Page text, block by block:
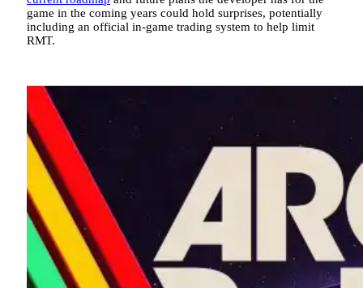
game in the coming years could hold surprises, potentially
including an official in-game trading system to help limit
RMT.